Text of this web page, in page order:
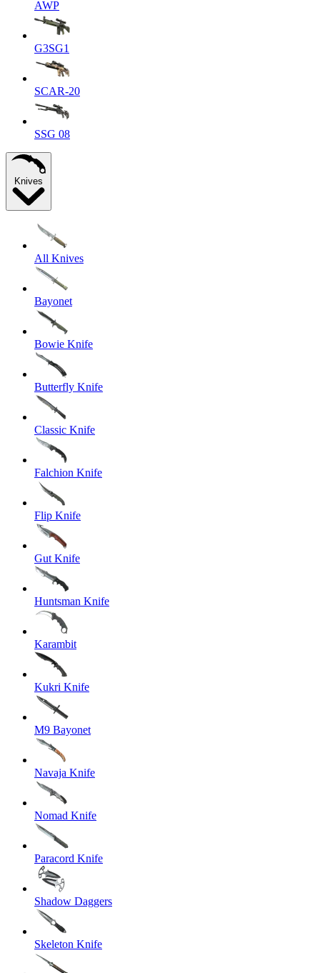
AWP
G3SG1
SCAR-20
SSG 08
Knives
All Knives
Bayonet
Bowie Knife
Butterfly Knife
Classic Knife
Falchion Knife
Flip Knife
Gut Knife
Huntsman Knife
Karambit
Kukri Knife
M9 Bayonet
Navaja Knife
Nomad Knife
Paracord Knife
Shadow Daggers
Skeleton Knife